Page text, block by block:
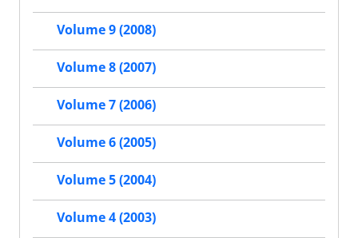
Volume 9 (2008)
Volume 8 (2007)
Volume 7 (2006)
Volume 6 (2005)
Volume 5 (2004)
Volume 4 (2003)